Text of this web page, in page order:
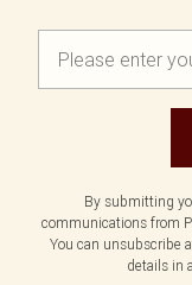
By submitting
communications from
You can unsubscribe
details in